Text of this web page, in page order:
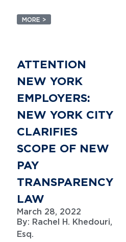
MORE >
ATTENTION
NEW YORK
EMPLOYERS:
NEW YORK CITY
CLARIFIES
SCOPE OF NEW
PAY
TRANSPARENCY
LAW
March 28, 2022
By: Rachel H. Khedouri,
Esq.